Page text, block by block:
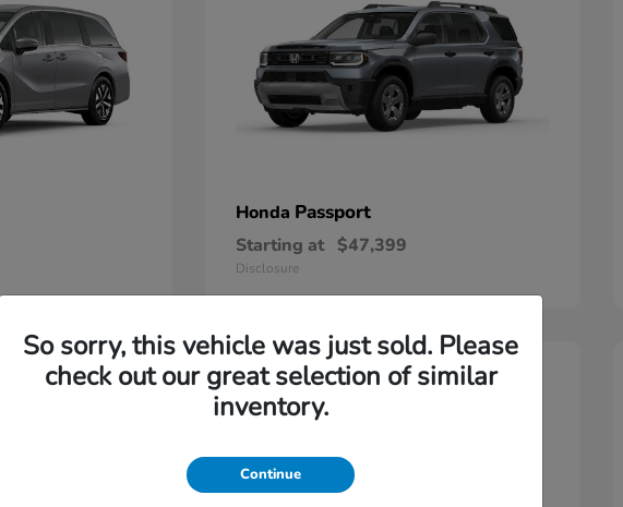
Honda Passport
Starting at $47,399
Disclosure
11
So sorry, this vehicle was just sold. Please
check out our great selection of similar
inventory.
Continue